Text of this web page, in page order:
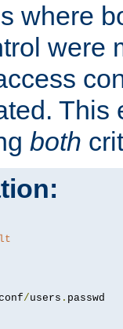
where
were
This
both
/users .